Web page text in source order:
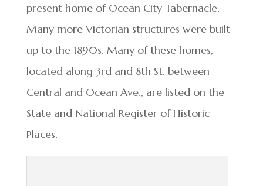
present home of Ocean City Tabernacle.
Many more Victorian structures were built
up to the 1890s. Many of these homes,
located along 3rd and 8th St. between
Central and Ocean Ave., are listed on the
State and National Register of Historic
Places.